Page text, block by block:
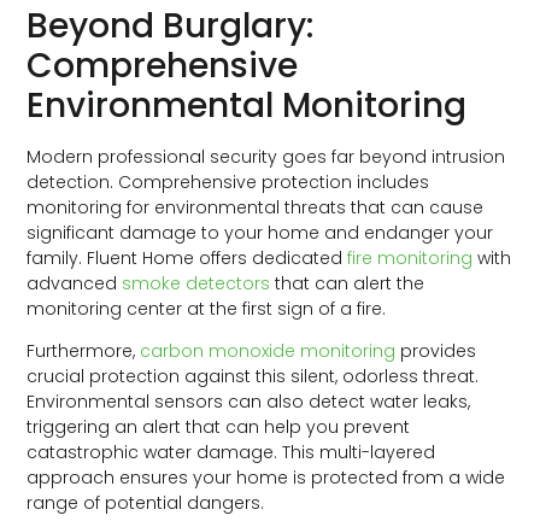
Beyond Burglary:
Comprehensive
Environmental Monitoring
Modern professional security goes far beyond intrusion
detection. Comprehensive protection includes
monitoring for environmental threats that can cause
significant damage to your home and endanger your
family. Fluent Home offers dedicatedfire monitoring with
advanced smoke detectors that can alert the
monitoring center at the first sign of a fire.
Furthermore, carbon monoxide monitoring provides
crucial protection against this silent, odorless threat.
Environmental sensors can also detect water leaks,
triggering an alert that can help you prevent
catastrophic water damage. This multi-layered
approach ensures your home is protected from a wide
range of potential dangers.